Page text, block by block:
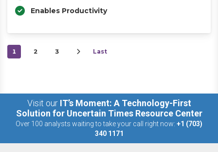
Enables Productivity
1 2 3 Last
Visit our IT’s Moment: A Technology-First
Solution for Uncertain Times Resource Center
Over 100 analysts waiting to take your call right now: +1 (703)
340 1171